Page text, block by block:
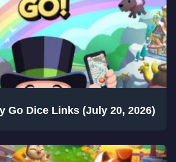
Go Dice Links (July 20, 2026)